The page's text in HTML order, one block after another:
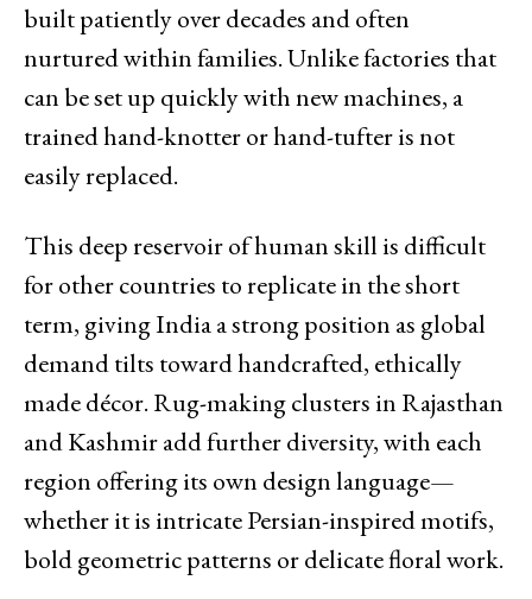
built patiently over decades and often
nurtured within families. Unlike factories that
can be set up quickly with new machines, a
trained hand-knotter or hand-tufter is not
easily replaced.
This deep reservoir of human skill is difficult
for other countries to replicate in the short
term, giving India a strong position as global
demand tilts toward handcrafted, ethically
made décor. Rug-making clusters in Rajasthan
and Kashmir add further diversity, with each
region offering its own design language—
whether it is intricate Persian-inspired motifs,
bold geometric patterns or delicate floral work.